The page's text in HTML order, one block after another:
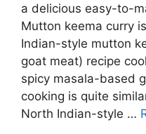
a delicious easy-to-
Mutton keema curry
Indian-style mutton
goat meat) recipe
spicy masala-based
cooking is quite
North Indian-style …